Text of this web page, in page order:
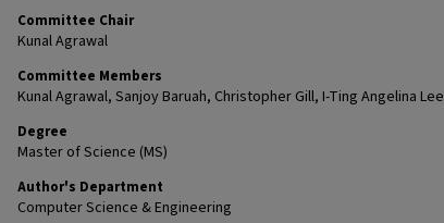
Committee Chair
Kunal Agrawal
Committee Members
Kunal Agrawal, Sanjoy Baruah, Christopher Gill, I-Ting Angelina Lee
Degree
Master of Science (MS)
Author's Department
Computer Science & Engineering